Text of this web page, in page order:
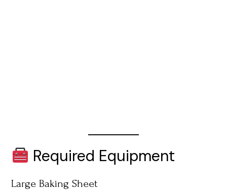
Required Equipment
Large Baking Sheet